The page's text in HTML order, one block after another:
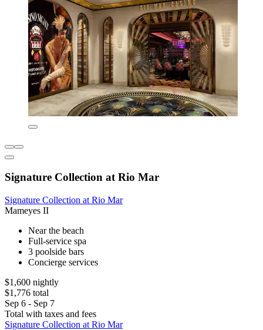
Signature Collection at Rio Mar
Signature Collection at Rio Mar
Mameyes II
Near the beach
Full-service spa
3 poolside bars
Concierge services
$1,600 nightly
$1,776 total
Sep 6 - Sep 7
Total with taxes and fees
Signature Collection at Rio Mar